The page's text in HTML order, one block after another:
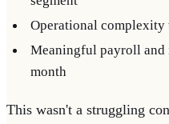
Operational complexity
Meaningful payroll
month
This wasn't a struggling